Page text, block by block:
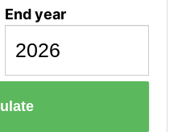
End year